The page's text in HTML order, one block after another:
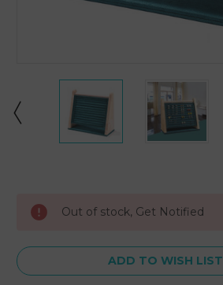
Out of stock, Get Notified
ADD TO WISH LIST